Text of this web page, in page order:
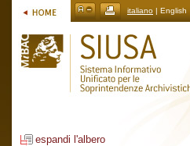
italiano | English
espandi l'albero